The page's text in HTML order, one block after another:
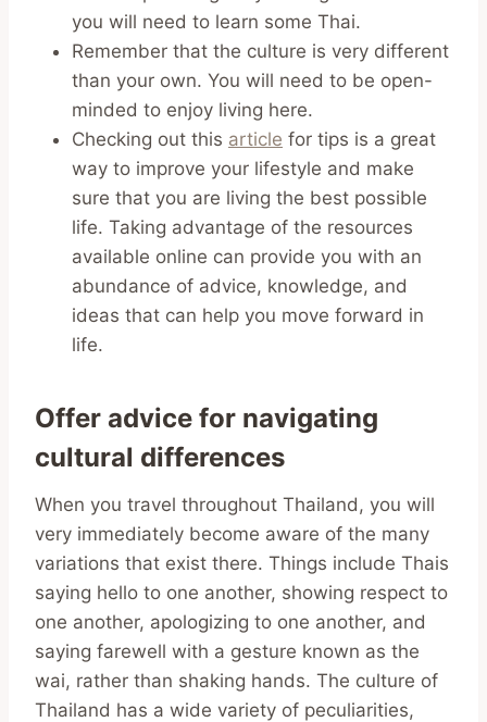
you will need to learn some Thai.
Remember that the culture is very different
than your own. You will need to be open-
minded to enjoy living here.
Checking out this article for tips is a great
way to improve your lifestyle and make
sure that you are living the best possible
life. Taking advantage of the resources
available online can provide you with an
abundance of advice, knowledge, and
ideas that can help you move forward in
life.
Offer advice for navigating
cultural differences
When you travel throughout Thailand, you will
very immediately become aware of the many
variations that exist there. Things include Thais
saying hello to one another, showing respect to
one another, apologizing to one another, and
saying farewell with a gesture known as the
wai, rather than shaking hands. The culture of
Thailand has a wide variety of peculiarities,